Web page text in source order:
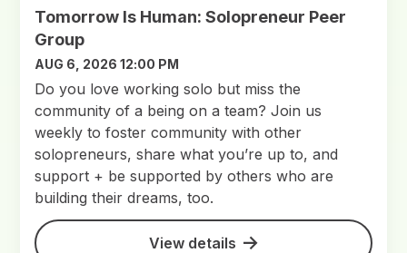
Tomorrow Is Human: Solopreneur Peer
Group
AUG 6, 2026 12:00 PM
Do you love working solo but miss the
community of a being on a team? Join us
weekly to foster community with other
solopreneurs, share what you’re up to, and
support + be supported by others who are
building their dreams, too.
View details